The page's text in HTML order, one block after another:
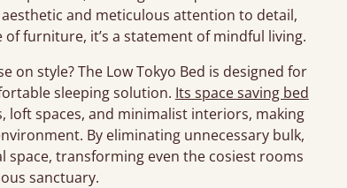
and meticulous attention to detail,
furniture, it’s a statement of mindful living.
style? The Low Tokyo Bed is designed for
sleeping solution. Its space saving bed
spaces, and minimalist interiors, making
By eliminating unnecessary bulk,
space, transforming even the cosiest rooms
sanctuary.